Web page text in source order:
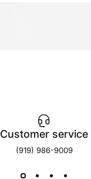
Customer service
(919) 986-9009